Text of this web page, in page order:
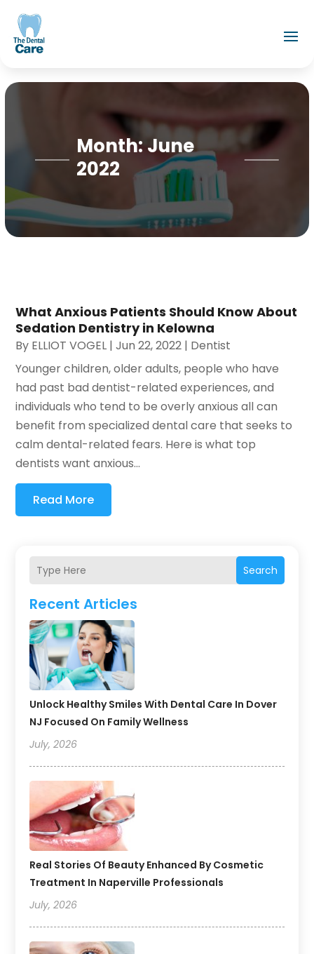
Month:June
2022
Search
Recent Articles
Unlock Healthy Smiles With Dental Care In Dover
NJ Focused On Family Wellness
July, 2026
Real Stories Of Beauty Enhanced By Cosmetic
Treatment In Naperville Professionals
July, 2026
What Anxious Patients Should Know About
Sedation Dentistry in Kelowna
By ELLIOT VOGEL |Jun 22, 2022 | Dentist
Younger children, older adults, people who have
had past bad dentist-related experiences, and
individuals who tend to be overly anxious all can
benefit from specialized dental care that seeks to
calm dental-related fears. Here is what top
dentists want anxious...
Read More